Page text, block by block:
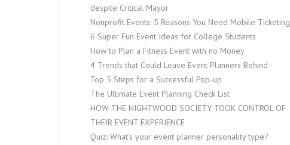
despite Critical Mayor
Nonprofit Events: 5 Reasons You Need Mobile Ticketing
6 Super Fun Event Ideas for College Students
How to Plan a Fitness Event with no Money
4 Trends that Could Leave Event Planners Behind
Top 5 Steps for a Successful Pop-up
The Ultimate Event Planning Check List
HOW THE NIGHTWOOD SOCIETY TOOK CONTROL OF
THEIR EVENT EXPERIENCE
Quiz: What’s your event planner personality type?